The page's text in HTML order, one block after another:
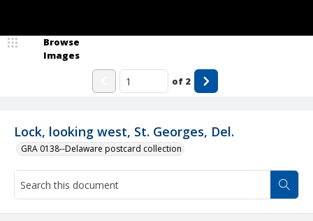
Lock, looking west, St. Georges, Del.
GRA 0138--Delaware postcard collection
Browse
Images
of 2